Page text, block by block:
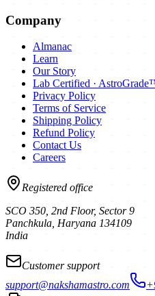
Company
Almanac
Learn
Our Story
Lab Certified ·
Privacy Policy
Terms of Service
Shipping Policy
Refund Policy
Contact Us
Careers
Registered office
SCO 350, 2nd Floor, Sector 9
Panchkula Haryana 134109
India
Customer support
support@nakshamastro.com